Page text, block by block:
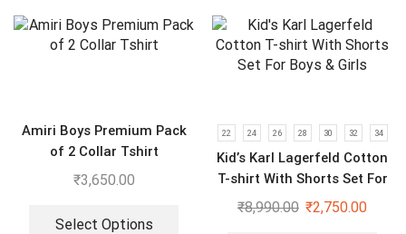
Amiri Boys Premium Pack
of 2 Collar Tshirt
₹3,650.00
Select Options
22 24 26 28 30 32 34
Kid’s Karl Lagerfeld Cotton
T-shirt With Shorts Set For
Boys & Girls
₹8,990.00 ₹2,750.00